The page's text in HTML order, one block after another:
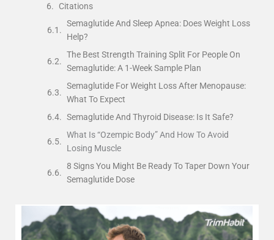
Citations
Semaglutide And Sleep Apnea: Does Weight Loss
Help?
The Best Strength Training Split For People On
Semaglutide: A 1-Week Sample Plan
Semaglutide For Weight Loss After Menopause:
What To Expect
Semaglutide And Thyroid Disease: Is It Safe?
What Is “Ozempic Body” And How To Avoid
Losing Muscle
8 Signs You Might Be Ready To Taper Down Your
Semaglutide Dose